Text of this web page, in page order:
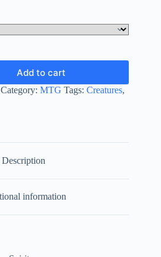
Add to cart
Category: MTG Tags: Creatures,
Description
information